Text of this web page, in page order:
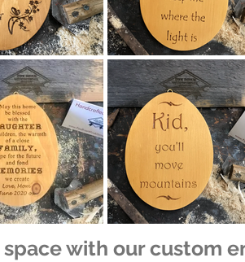
with our custom